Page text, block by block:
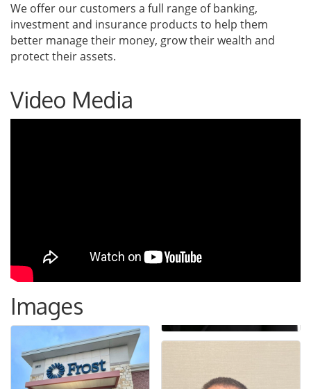
We offer our customers a full range of banking,
investment and insurance products to help them
better manage their money, grow their wealth and
protect their assets.
Video Media
Images